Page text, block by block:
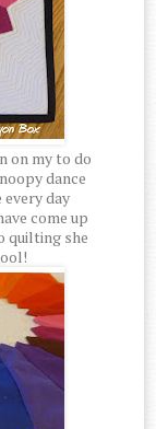
on my to do
dance
day
come up
quilting she